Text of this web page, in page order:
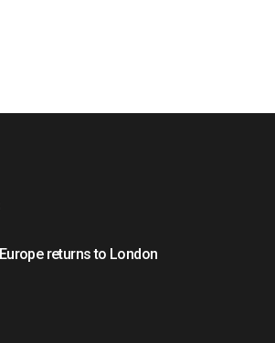
returns to London